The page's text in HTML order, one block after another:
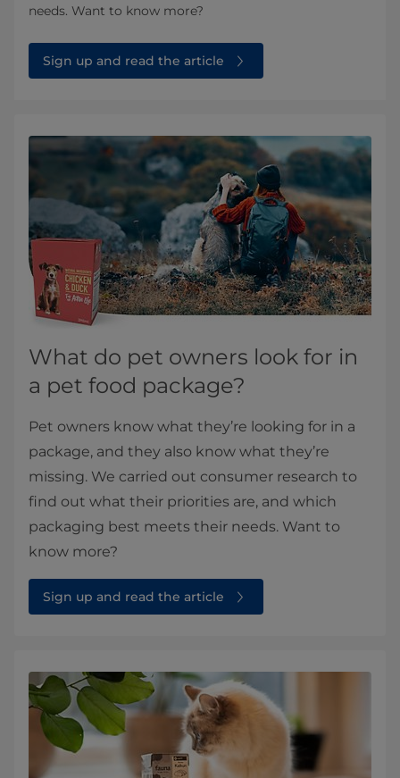
needs. Want to know more?
Sign up and read the article
What do pet owners look for in
a pet food package?
Pet owners know what they’re looking for in a
package, and they also know what they’re
missing. We carried out consumer research to
find out what their priorities are, and which
packaging best meets their needs. Want to
know more?
Sign up and read the article